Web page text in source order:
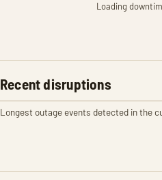
Loading
Recent disruptions
Longest outage events detected in the